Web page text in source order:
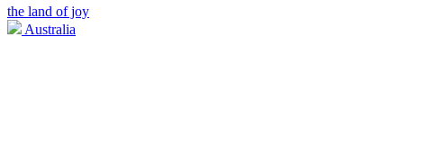
the land of joy
Australia